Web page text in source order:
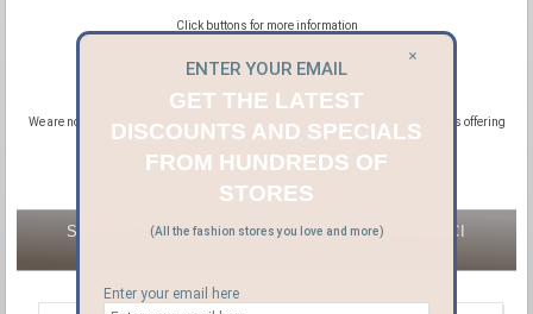
Click buttons for more information
We are not official distributors or affiliated with GUCCI, we are affiliated with sites offering
new and pre-owned GUCCI products.
STORES OFFERING NEW & PRE-OWNED GUCCI
ENTER YOUR EMAIL
GET THE LATEST
DISCOUNTS AND SPECIALS
FROM HUNDREDS OF
STORES
(All the fashion stores you love and more)
Enter your email here
×